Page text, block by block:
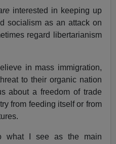
interested in keeping up
socialism as an attack on
regard libertarianism
in mass immigration,
to their organic nation
about a freedom of trade
from feeding itself or from
what I see as the main